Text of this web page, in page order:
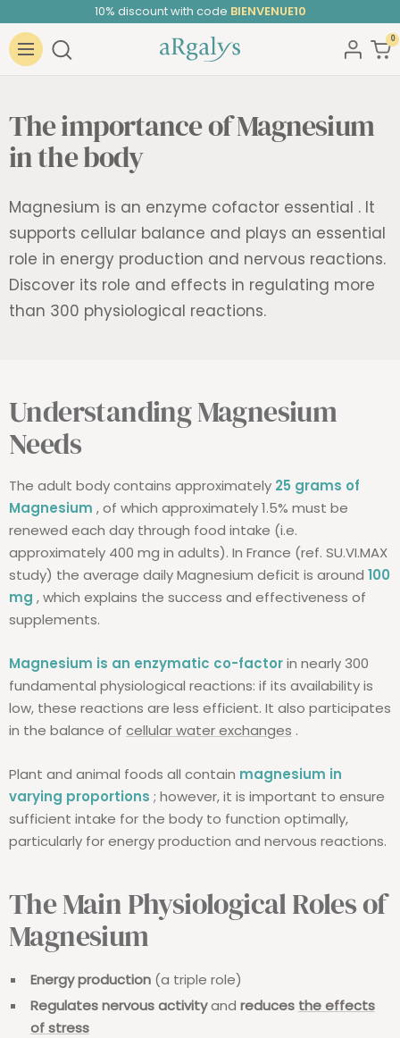
to
content
10% discount with code BIENVENUE10
Navigation
ARGALYS 0
The importance of Magnesium
in the body
Magnesium is an enzyme cofactor essential . It
supports cellular balance and plays an essential
role in energy production and nervous reactions.
Discover its role and effects in regulating more
than 300 physiological reactions.
Understanding Magnesium
Needs
The adult body contains approximately 25 grams of
Magnesium , of which approximately 1.5% must be
renewed each day through food intake (i.e.
approximately 400 mg in adults). In France (ref. SU.VI.MAX
study) the average daily Magnesium deficit is around 100
mg , which explains the success and effectiveness of
supplements.
Magnesium is an enzymatic co-factorin nearly 300
fundamental physiological reactions: if its availability is
low, these reactions are less efficient. It also participates
in the balance of cellular water exchanges .
Plant and animal foods all contain magnesium in
varying proportions ; however, it is important to ensure
sufficient intake for the body to function optimally,
particularly for energy production and nervous reactions.
The Main Physiological Roles of
Magnesium
Energy production(a triple role)
Regulates nervous activityand reduces the effects
of stress